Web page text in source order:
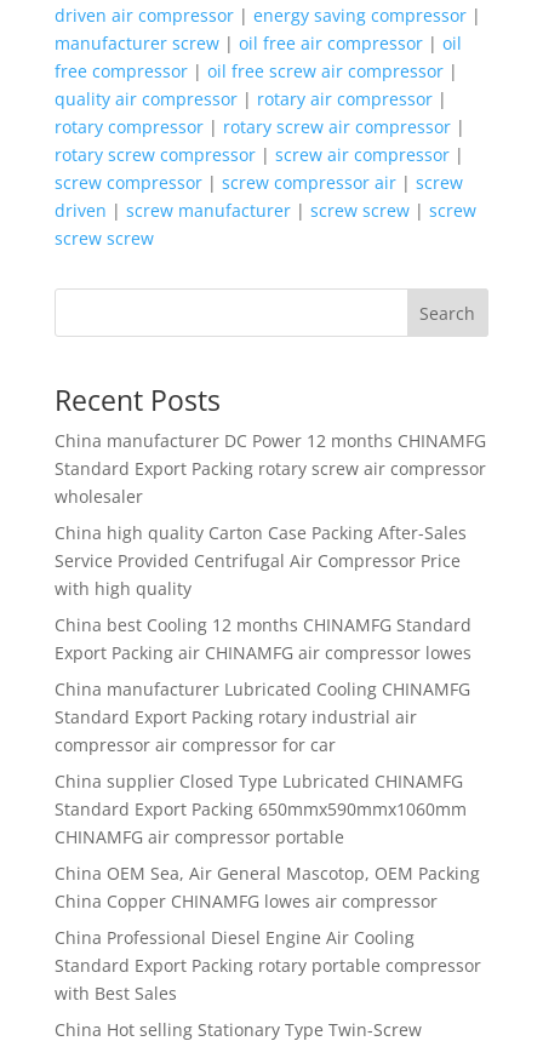
driven air compressor| energy saving compressor|
manufacturer screw| oil free air compressor| oil
free compressor| oil free screw air compressor|
quality air compressor| rotary air compressor|
rotary compressor| rotary screw air compressor|
rotary screw compressor| screw air compressor|
screw compressor| screw compressor air| screw
driven | screw manufacturer| screw screw| screw
screw screw
Search
Recent Posts
China manufacturer DC Power 12 months CHINAMFG
Standard Export Packing rotary screw air compressor
wholesaler
China high quality Carton Case Packing After-Sales
Service Provided Centrifugal Air Compressor Price
with high quality
China best Cooling 12 months CHINAMFG Standard
Export Packing air CHINAMFG air compressor lowes
China manufacturer Lubricated Cooling CHINAMFG
Standard Export Packing rotary industrial air
compressor air compressor for car
China supplier Closed Type Lubricated CHINAMFG
Standard Export Packing 650mmx590mmx1060mm
CHINAMFG air compressor portable
China OEM Sea, Air General Mascotop, OEM Packing
China Copper CHINAMFG lowes air compressor
China Professional Diesel Engine Air Cooling
Standard Export Packing rotary portable compressor
with Best Sales
China Hot selling Stationary Type Twin-Screw